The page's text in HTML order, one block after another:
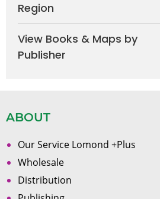
Region
View Books & Maps by
Publisher
ABOUT
Our Service Lomond +Plus
Wholesale
Distribution